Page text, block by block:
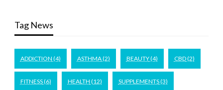
Tag News
ADDICTION (4) ASTHMA(2) BEAUTY(4) CBD(2)
FITNESS(6) HEALTH (12) SUPPLEMENTS(3)